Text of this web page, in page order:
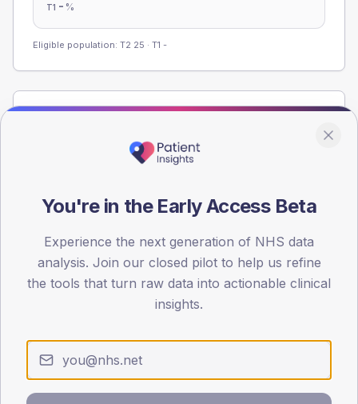
T1 - %
Eligible population: T2 25 · T1 -
Registered patients by age band and sex from the NDA
registrations dataset.
0
30
45
60
You're in the Early Access Beta
Experience the next generation of NHS data
analysis. Join our closed pilot to help us refine
the tools that turn raw data into actionable clinical
insights.